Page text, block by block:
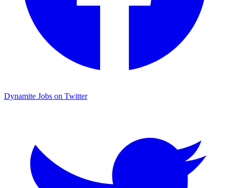
Dynamite Jobs on Twitter